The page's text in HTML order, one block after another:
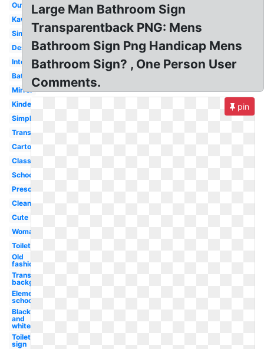
Outline
Kawaii
Sink
Design
Interior
Bathtub
Mirror
Kindergarten
Simple
Transparent
Cartoon
Classroom
School
Preschool
Clean
Cute
Woman
Toilet
Old
fashioned
Transparent
background
Elementary
school
Black
and
white
Toilet
sign
Large Man Bathroom Sign
Transparentback PNG: Mens
Bathroom Sign Png Handicap Mens
Bathroom Sign? , One Person User
Comments.
pin